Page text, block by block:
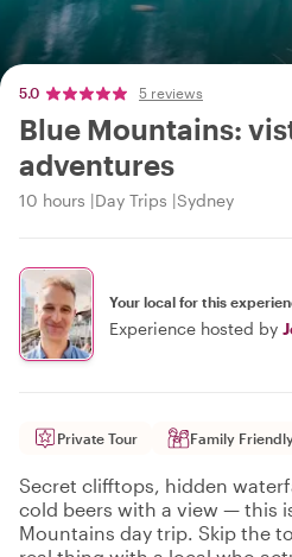
5.0 5 reviews
Blue Mountains:
adventures
10 hours Day Trips Sydney
Your local for this
Experience hosted by
Private Tour Family
Secret clifftops, hidden
cold beers with a view — this
Mountains day trip. Skip the